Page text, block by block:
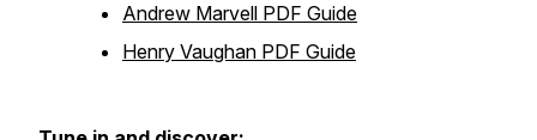
Andrew Marvell PDF Guide
Henry Vaughan PDF Guide